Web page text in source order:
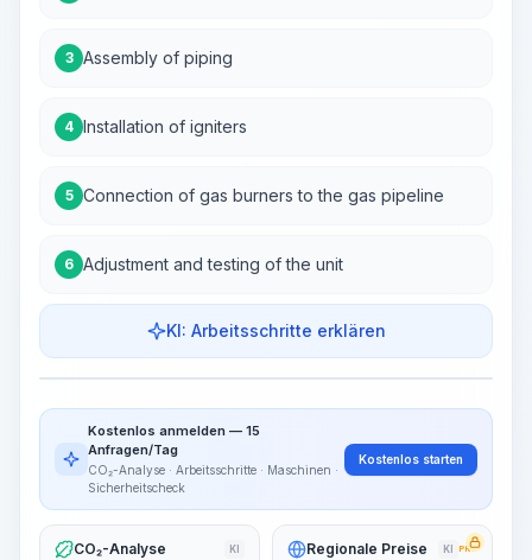
3 Assembly of piping
4 Installation of igniters
5 Connection of gas burners to the gas pipeline
6 Adjustment and testing of the unit
KI: Arbeitsschritte erklären
Work Steps
~15-30 Sek.
Kostenlos anmelden — 15
Anfragen/Tag
CO₂-Analyse · Arbeitsschritte · Maschinen ·
Sicherheitscheck
Kostenlos starten
CO₂-Analyse KI Regionale Preise KI PRO